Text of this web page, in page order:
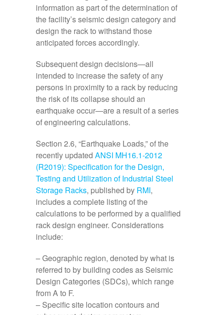
information as part of the determination of
the facility’s seismic design category and
design the rack to withstand those
anticipated forces accordingly.
Subsequent design decisions—all
intended to increase the safety of any
persons in proximity to a rack by reducing
the risk of its collapse should an
earthquake occur—are a result of a series
of engineering calculations.
Section 2.6, “Earthquake Loads,” of the
recently updated ANSI MH16.1-2012
(R2019): Specification for the Design,
Testing and Utilization of Industrial Steel
Storage Racks, published by RMI,
includes a complete listing of the
calculations to be performed by a qualified
rack design engineer. Considerations
include:
– Geographic region, denoted by what is
referred to by building codes as Seismic
Design Categories (SDCs), which range
from A to F.
– Specific site location contours and